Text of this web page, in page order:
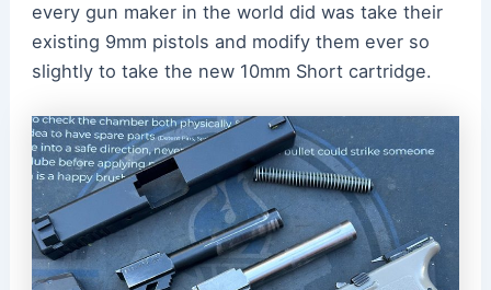
every gun maker in the world did was take their
existing 9mm pistols and modify them ever so
slightly to take the new 10mm Short cartridge.